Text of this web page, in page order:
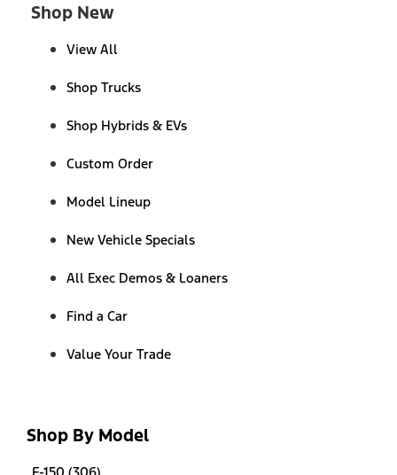
Shop New
View All
Shop Trucks
Shop Hybrids & EVs
Custom Order
Model Lineup
New Vehicle Specials
All Exec Demos & Loaners
Find a Car
Value Your Trade
Shop By Model